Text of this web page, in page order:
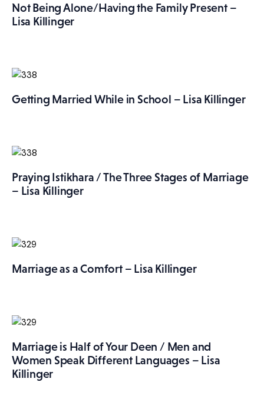
Not Being Alone/Having the Family Present –
Lisa Killinger
Getting Married While in School – Lisa Killinger
Praying Istikhara / The Three Stages of Marriage
– Lisa Killinger
Marriage as a Comfort – Lisa Killinger
Marriage is Half of Your Deen / Men and
Women Speak Different Languages – Lisa
Killinger